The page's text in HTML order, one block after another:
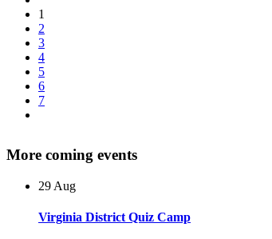
1
2
3
4
5
6
7
More coming events
29 Aug
Virginia District Quiz Camp